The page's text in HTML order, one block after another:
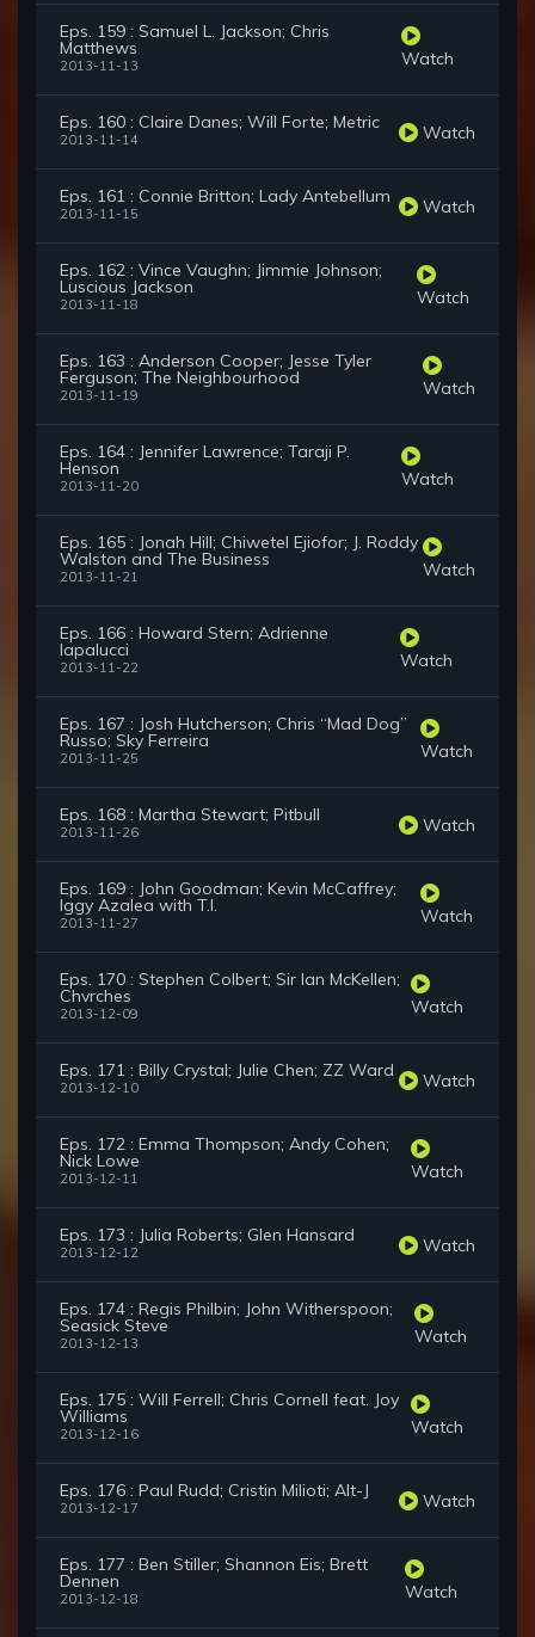
Eps. 159 : Samuel L. Jackson; Chris
Matthews
2013-11-13 Watch
Eps. 160 : Claire Danes; Will Forte; Metric
2013-11-14 Watch
Eps. 161 : Connie Britton; Lady Antebellum
2013-11-15 Watch
Eps. 162 : Vince Vaughn; Jimmie Johnson;
Luscious Jackson
2013-11-18 Watch
Eps. 163 : Anderson Cooper; Jesse Tyler
Ferguson; The Neighbourhood
2013-11-19 Watch
Eps. 164 : Jennifer Lawrence; Taraji P.
Henson
2013-11-20 Watch
Eps. 165 : Jonah Hill; Chiwetel Ejiofor; J. Roddy
Walston and The Business
2013-11-21 Watch
Eps. 166 : Howard Stern; Adrienne
Iapalucci
2013-11-22 Watch
Eps. 167 : Josh Hutcherson; Chris “Mad Dog”
Russo; Sky Ferreira
2013-11-25 Watch
Eps. 168 : Martha Stewart; Pitbull
2013-11-26 Watch
Eps. 169 : John Goodman; Kevin McCaffrey;
Iggy Azalea with T.I.
2013-11-27 Watch
Eps. 170 : Stephen Colbert; Sir Ian McKellen;
Chvrches
2013-12-09 Watch
Eps. 171 : Billy Crystal; Julie Chen; ZZ Ward
2013-12-10 Watch
Eps. 172 : Emma Thompson; Andy Cohen;
Nick Lowe
2013-12-11 Watch
Eps. 173 : Julia Roberts; Glen Hansard
2013-12-12 Watch
Eps. 174 : Regis Philbin; John Witherspoon;
Seasick Steve
2013-12-13 Watch
Eps. 175 : Will Ferrell; Chris Cornell feat. Joy
Williams
2013-12-16 Watch
Eps. 176 : Paul Rudd; Cristin Milioti; Alt-J
2013-12-17 Watch
Eps. 177 : Ben Stiller; Shannon Eis; Brett
Dennen
2013-12-18 Watch